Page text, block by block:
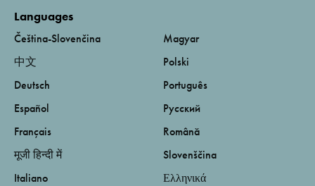
Languages
Čeština-Slovenčina
中文
Deutsch
Español
Français
मूजी हिन्दी में
Italiano
Magyar
Polski
Português
Русский
Română
Slovenščina
Ελληνικά